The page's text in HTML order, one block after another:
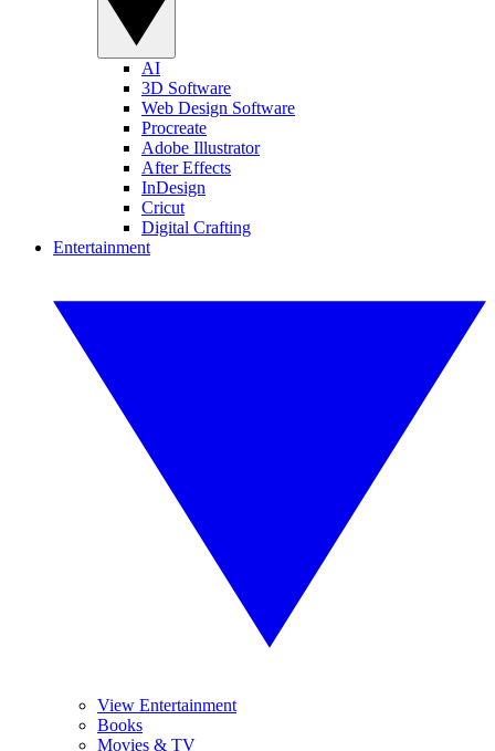
AI
3D Software
Web Design Software
Procreate
Adobe Illustrator
After Effects
InDesign
Cricut
Digital Crafting
Entertainment
View Entertainment
Books
Movies & TV